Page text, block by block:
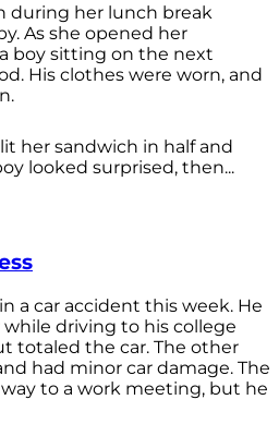
during her lunch break
As she opened her
boy sitting on the next
His clothes were worn, and
her sandwich in half and
looked surprised, then...
a car accident this week. He
driving to his college
totaled the car. The other
had minor car damage. The
to a work meeting, but he